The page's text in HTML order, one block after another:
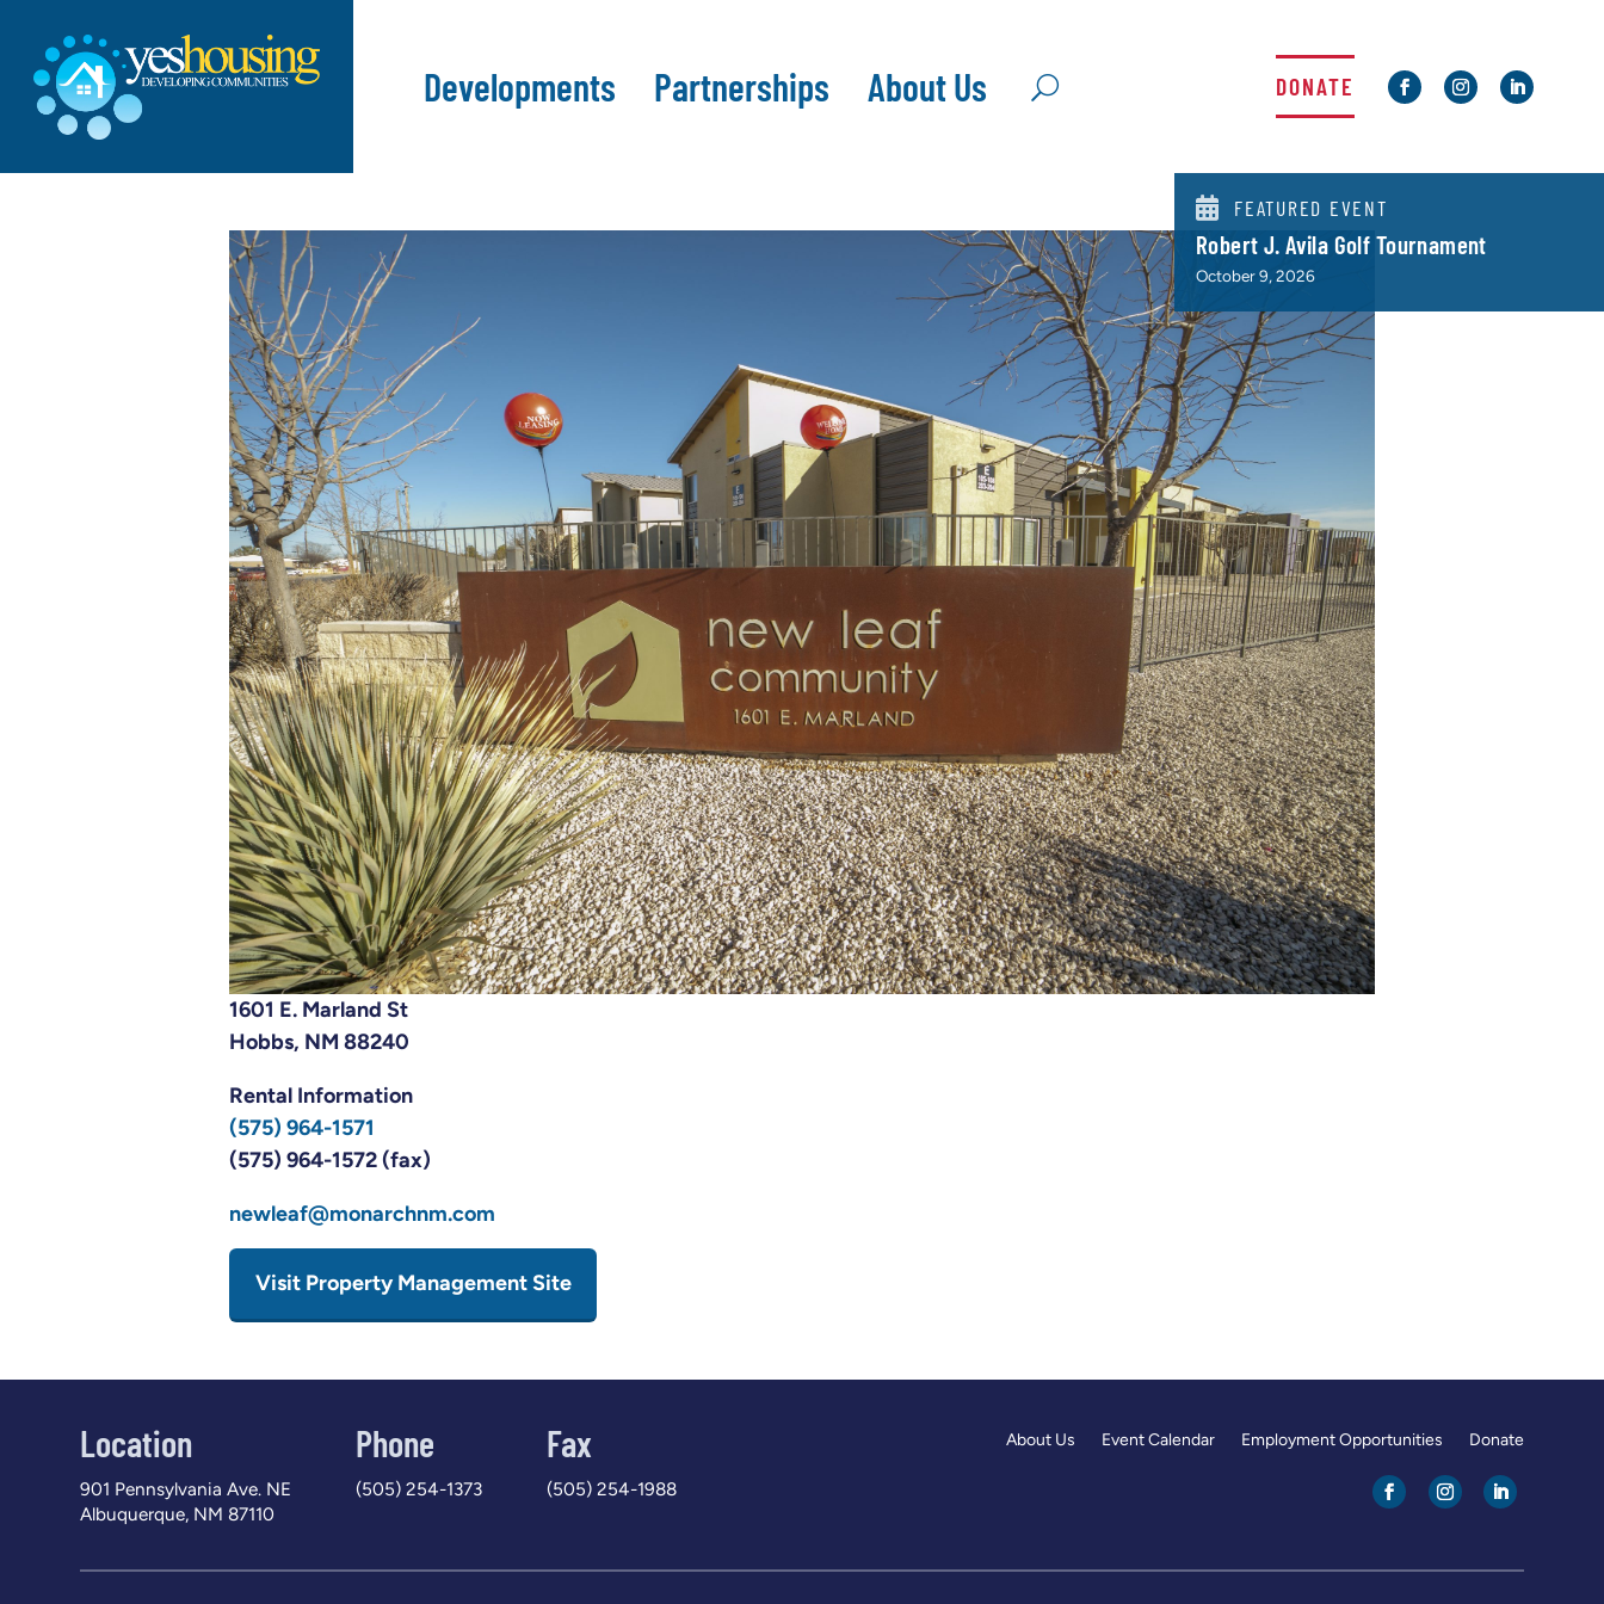
Developments Partnerships About Us DONATE
 FEATURED EVENT
Robert J. Avila Golf Tournament
October 9, 2026
1601 E. Marland St
Hobbs, NM 88240
Rental Information
(575) 964-1571
(575) 964-1572 (fax)
newleaf@monarchnm.com
Visit Property Management Site
Location
901 Pennsylvania Ave. NE
Albuquerque, NM 87110
Phone
(505) 254-1373
Fax
(505) 254-1988
About Us Event Calendar Employment Opportunities Donate